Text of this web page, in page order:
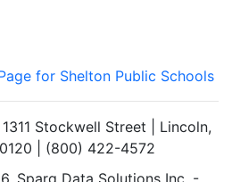
for Shelton Public Schools
Stockwell Street | Lincoln,
| (800) 422-4572
Sparq Data Solutions Inc. -